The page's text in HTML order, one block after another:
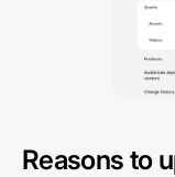
Reasons to